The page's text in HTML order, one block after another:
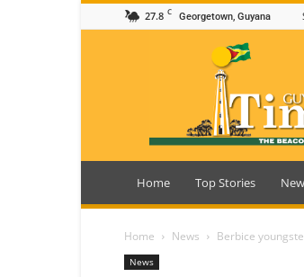
27.8 C Georgetown, Guyana
Guyana
Home Top Stories
Home News Berbice
News